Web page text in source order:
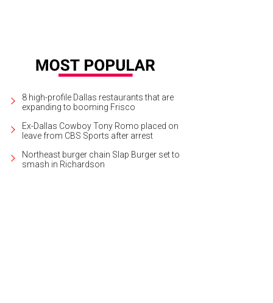
8 high-profile Dallas restaurants that are
expanding to booming Frisco
Ex-Dallas Cowboy Tony Romo placed on
leave from CBS Sports after arrest
Northeast burger chain Slap Burger set to
smash in Richardson